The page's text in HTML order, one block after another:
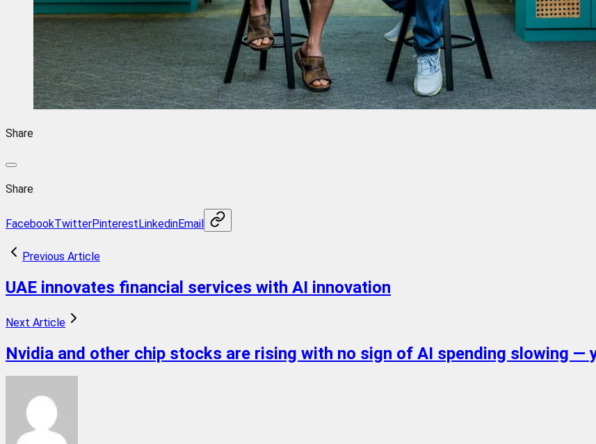
Share
Share
FacebookTwitterPinterestLinkedinEmail
Previous Article
UAE innovates financial services with AI innovation
Next Article
Nvidia and other chip stocks are rising with no sign of AI spending slowing —